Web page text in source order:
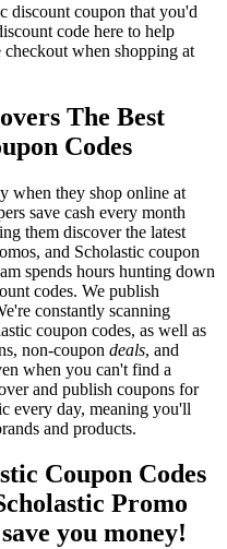
discount coupon that you'd
code here to help
when shopping at
The Best
Codes
when they shop online at
save cash every month
them discover the latest
and Scholastic coupon
spends hours hunting down
codes. We publish
constantly scanning
coupon codes, as well as
non-coupon deals, and
when you can't find a
and publish coupons for
every day, meaning you'll
and products.
Coupon Codes
Promo
you money!